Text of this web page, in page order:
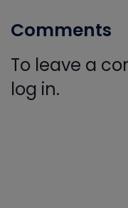
Comments
To leave a
log in.